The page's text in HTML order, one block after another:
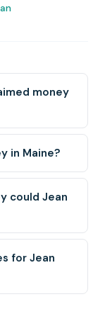
money
in Maine?
could Jean
for Jean